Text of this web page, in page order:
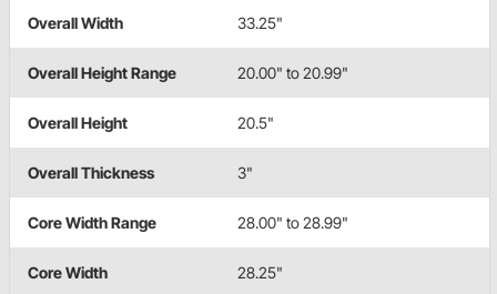
Overall Width 33.25"
Overall Height Range 20.00" to 20.99"
Overall Height 20.5"
Overall Thickness 3"
Core Width Range 28.00" to 28.99"
Core Width 28.25"